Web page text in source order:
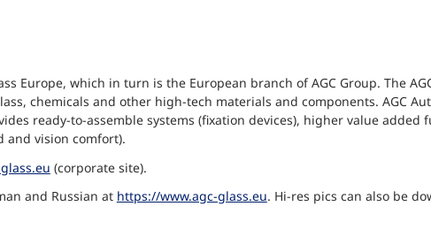
Europe, which in turn is the European branch of AGC Group. The
chemicals and other high-tech materials and components. AGC
ready-to-assemble systems (fixation devices), higher value added
and vision comfort).
(corporate site).
and Russian at https://www.agc-glass.eu. Hi-res pics can also be